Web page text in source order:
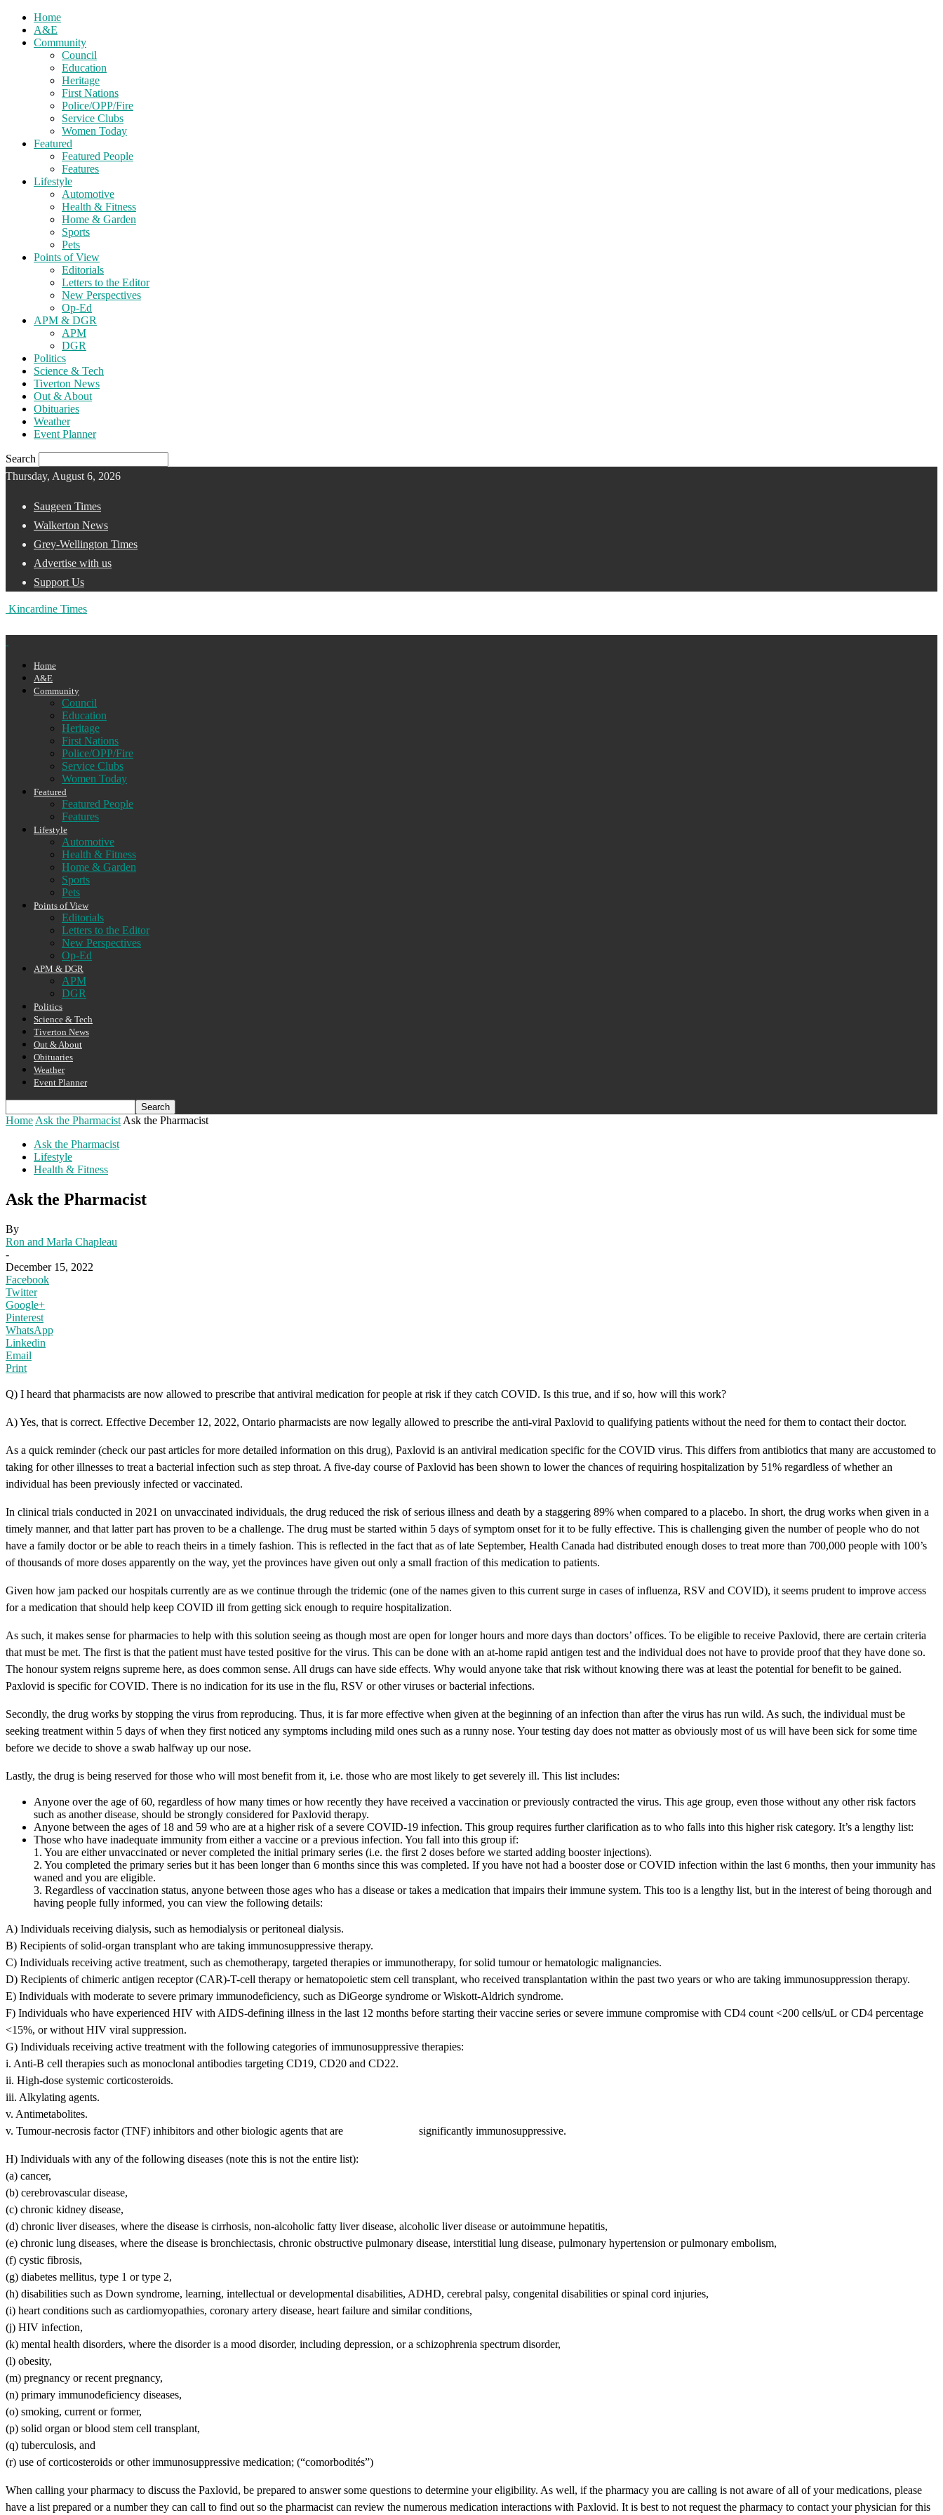
Home
A&E
Community
Council
Education
Heritage
First Nations
Police/OPP/Fire
Service Clubs
Women Today
Featured
Featured People
Features
Lifestyle
Automotive
Health & Fitness
Home & Garden
Sports
Pets
Points of View
Editorials
Letters to the Editor
New Perspectives
Op-Ed
APM & DGR
APM
DGR
Politics
Science & Tech
Tiverton News
Out & About
Obituaries
Weather
Event Planner
Search
Thursday, August 6, 2026
Saugeen Times
Walkerton News
Grey-Wellington Times
Advertise with us
Support Us
Kincardine Times
Home
A&E
Community
Council
Education
Heritage
First Nations
Police/OPP/Fire
Service Clubs
Women Today
Featured
Featured People
Features
Lifestyle
Automotive
Health & Fitness
Home & Garden
Sports
Pets
Points of View
Editorials
Letters to the Editor
New Perspectives
Op-Ed
APM & DGR
APM
DGR
Politics
Science & Tech
Tiverton News
Out & About
Obituaries
Weather
Event Planner
Home Ask the Pharmacist Ask the Pharmacist
Ask the Pharmacist
Lifestyle
Health & Fitness
Ask the Pharmacist
By
Ron and Marla Chapleau
-
December 15, 2022
Facebook
Twitter
Google+
Pinterest
WhatsApp
Linkedin
Email
Print
Q) I heard that pharmacists are now allowed to prescribe that antiviral medication for people at risk if they catch COVID. Is this true, and if so, how will this work?
A) Yes, that is correct. Effective December 12, 2022, Ontario pharmacists are now legally allowed to prescribe the anti-viral Paxlovid to qualifying patients without the need for them to contact their doctor.
As a quick reminder (check our past articles for more detailed information on this drug), Paxlovid is an antiviral medication specific for the COVID virus. This differs from antibiotics that many are accustomed to
taking for other illnesses to treat a bacterial infection such as step throat. A five-day course of Paxlovid has been shown to lower the chances of requiring hospitalization by 51% regardless of whether an
individual has been previously infected or vaccinated.
In clinical trials conducted in 2021 on unvaccinated individuals, the drug reduced the risk of serious illness and death by a staggering 89% when compared to a placebo. In short, the drug works when given in a
timely manner, and that latter part has proven to be a challenge. The drug must be started within 5 days of symptom onset for it to be fully effective. This is challenging given the number of people who do not
have a family doctor or be able to reach theirs in a timely fashion. This is reflected in the fact that as of late September, Health Canada had distributed enough doses to treat more than 700,000 people with 100’s
of thousands of more doses apparently on the way, yet the provinces have given out only a small fraction of this medication to patients.
Given how jam packed our hospitals currently are as we continue through the tridemic (one of the names given to this current surge in cases of influenza, RSV and COVID), it seems prudent to improve access
for a medication that should help keep COVID ill from getting sick enough to require hospitalization.
As such, it makes sense for pharmacies to help with this solution seeing as though most are open for longer hours and more days than doctors’ offices. To be eligible to receive Paxlovid, there are certain criteria
that must be met. The first is that the patient must have tested positive for the virus. This can be done with an at-home rapid antigen test and the individual does not have to provide proof that they have done so.
The honour system reigns supreme here, as does common sense. All drugs can have side effects. Why would anyone take that risk without knowing there was at least the potential for benefit to be gained.
Paxlovid is specific for COVID. There is no indication for its use in the flu, RSV or other viruses or bacterial infections.
Secondly, the drug works by stopping the virus from reproducing. Thus, it is far more effective when given at the beginning of an infection than after the virus has run wild. As such, the individual must be
seeking treatment within 5 days of when they first noticed any symptoms including mild ones such as a runny nose. Your testing day does not matter as obviously most of us will have been sick for some time
before we decide to shove a swab halfway up our nose.
Lastly, the drug is being reserved for those who will most benefit from it, i.e. those who are most likely to get severely ill. This list includes:
Anyone over the age of 60, regardless of how many times or how recently they have received a vaccination or previously contracted the virus. This age group, even those without any other risk factors
such as another disease, should be strongly considered for Paxlovid therapy.
Anyone between the ages of 18 and 59 who are at a higher risk of a severe COVID-19 infection. This group requires further clarification as to who falls into this higher risk category. It’s a lengthy list:
Those who have inadequate immunity from either a vaccine or a previous infection. You fall into this group if:
1. You are either unvaccinated or never completed the initial primary series (i.e. the first 2 doses before we started adding booster injections).
2. You completed the primary series but it has been longer than 6 months since this was completed. If you have not had a booster dose or COVID infection within the last 6 months, then your immunity has
waned and you are eligible.
3. Regardless of vaccination status, anyone between those ages who has a disease or takes a medication that impairs their immune system. This too is a lengthy list, but in the interest of being thorough and
having people fully informed, you can view the following details:
A) Individuals receiving dialysis, such as hemodialysis or peritoneal dialysis.
B) Recipients of solid-organ transplant who are taking immunosuppressive therapy.
C) Individuals receiving active treatment, such as chemotherapy, targeted therapies or immunotherapy, for solid tumour or hematologic malignancies.
D) Recipients of chimeric antigen receptor (CAR)-T-cell therapy or hematopoietic stem cell transplant, who received transplantation within the past two years or who are taking immunosuppression therapy.
E) Individuals with moderate to severe primary immunodeficiency, such as DiGeorge syndrome or Wiskott-Aldrich syndrome.
F) Individuals who have experienced HIV with AIDS-defining illness in the last 12 months before starting their vaccine series or severe immune compromise with CD4 count <200 cells/uL or CD4 percentage
<15%, or without HIV viral suppression.
G) Individuals receiving active treatment with the following categories of immunosuppressive therapies:
i. Anti-B cell therapies such as monoclonal antibodies targeting CD19, CD20 and CD22.
ii. High-dose systemic corticosteroids.
iii. Alkylating agents.
v. Antimetabolites.
v. Tumour-necrosis factor (TNF) inhibitors and other biologic agents that are significantly immunosuppressive.
H) Individuals with any of the following diseases (note this is not the entire list):
(a) cancer,
(b) cerebrovascular disease,
(c) chronic kidney disease,
(d) chronic liver diseases, where the disease is cirrhosis, non-alcoholic fatty liver disease, alcoholic liver disease or autoimmune hepatitis,
(e) chronic lung diseases, where the disease is bronchiectasis, chronic obstructive pulmonary disease, interstitial lung disease, pulmonary hypertension or pulmonary embolism,
(f) cystic fibrosis,
(g) diabetes mellitus, type 1 or type 2,
(h) disabilities such as Down syndrome, learning, intellectual or developmental disabilities, ADHD, cerebral palsy, congenital disabilities or spinal cord injuries,
(i) heart conditions such as cardiomyopathies, coronary artery disease, heart failure and similar conditions,
(j) HIV infection,
(k) mental health disorders, where the disorder is a mood disorder, including depression, or a schizophrenia spectrum disorder,
(l) obesity,
(m) pregnancy or recent pregnancy,
(n) primary immunodeficiency diseases,
(o) smoking, current or former,
(p) solid organ or blood stem cell transplant,
(q) tuberculosis, and
(r) use of corticosteroids or other immunosuppressive medication; (“comorbodités”)
When calling your pharmacy to discuss the Paxlovid, be prepared to answer some questions to determine your eligibility. As well, if the pharmacy you are calling is not aware of all of your medications, please
have a list prepared or a number they can call to find out so the pharmacist can review the numerous medication interactions with Paxlovid. It is best to not request the pharmacy to contact your physician for this